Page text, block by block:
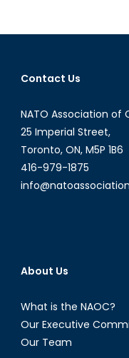
Contact Us
NATO Association of
25 Imperial Street,
Toronto, ON, M5P 1B6
416-979-1875
About Us
What is the NAOC?
Our Executive
Our Team